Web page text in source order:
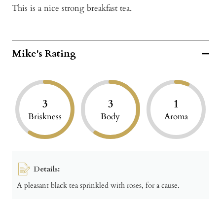
This is a nice strong breakfast tea.
Mike's Rating
3
Briskness
3
Body
1
Aroma
Details:
A pleasant black tea sprinkled with roses, for a cause.